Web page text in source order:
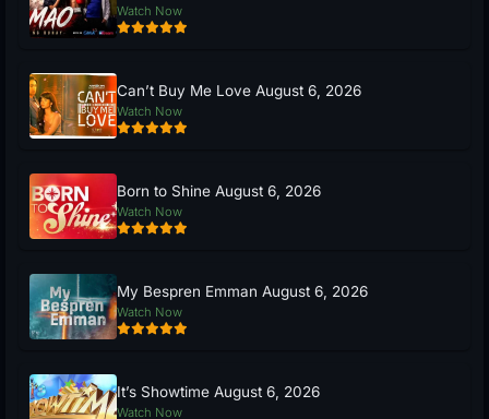
Watch Now
Can’t Buy Me Love August 6, 2026
Watch Now
Born to Shine August 6, 2026
Watch Now
My Bespren Emman August 6, 2026
Watch Now
It’s Showtime August 6, 2026
Watch Now